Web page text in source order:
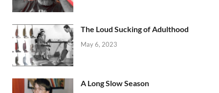
The Loud Sucking of Adulthood
May 6, 2023
A Long Slow Season